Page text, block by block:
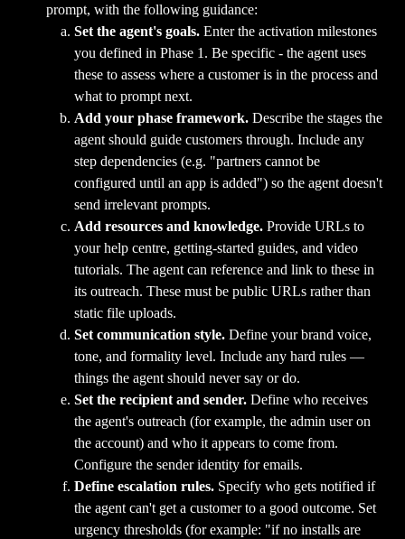
prompt, with the following guidance:
Set the agent's goals. Enter the activation milestones
you defined in Phase 1. Be specific - the agent uses
these to assess where a customer is in the process and
what to prompt next.
Add your phase framework. Describe the stages the
agent should guide customers through. Include any
step dependencies (e.g. "partners cannot be
configured until an app is added") so the agent doesn't
send irrelevant prompts.
Add resources and knowledge. Provide URLs to
your help centre, getting-started guides, and video
tutorials. The agent can reference and link to these in
its outreach. These must be public URLs rather than
static file uploads.
Set communication style. Define your brand voice,
tone, and formality level. Include any hard rules —
things the agent should never say or do.
Set the recipient and sender. Define who receives
the agent's outreach (for example, the admin user on
the account) and who it appears to come from.
Configure the sender identity for emails.
Define escalation rules. Specify who gets notified if
the agent can't get a customer to a good outcome. Set
urgency thresholds (for example: "if no installs are